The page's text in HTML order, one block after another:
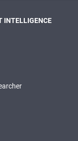
INTELLIGENCE